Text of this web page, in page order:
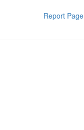
Report Page